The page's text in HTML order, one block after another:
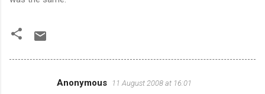
Anonymous 11 August 2008 at 16:01